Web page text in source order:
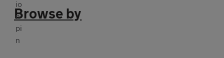
Browse by